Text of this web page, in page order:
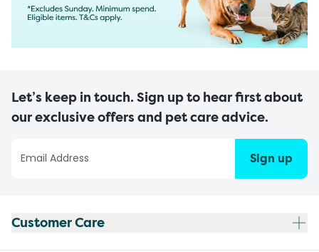
Let’s keep in touch. Sign up to hear first about
our exclusive offers and pet care advice.
Sign up
Customer Care